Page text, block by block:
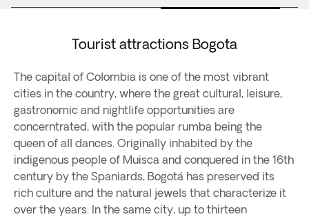
Tourist attractions Bogota
The capital of Colombia is one of the most vibrant
cities in the country, where the great cultural, leisure,
gastronomic and nightlife opportunities are
concerntrated, with the popular rumba being the
queen of all dances. Originally inhabited by the
indigenous people of Muisca and conquered in the 16th
century by the Spaniards, Bogotá has preserved its
rich culture and the natural jewels that characterize it
over the years. In the same city, up to thirteen